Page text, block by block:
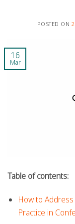
POSTED ON
16
Mar
Table of contents:
How to
Practice in